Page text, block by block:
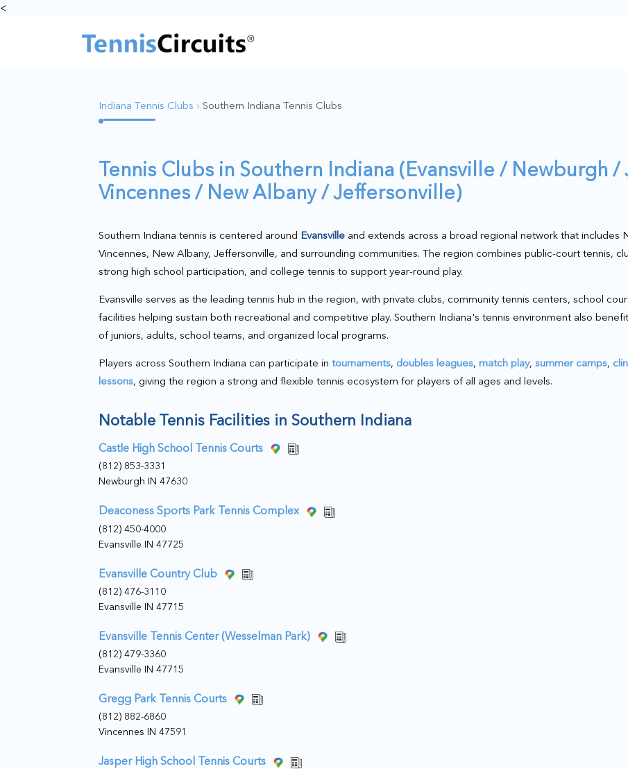
<
Indiana Tennis Clubs › Southern Indiana Tennis Clubs
Tennis Clubs in Southern Indiana (Evansville / Newburgh /
Vincennes / New Albany / Jeffersonville)
Southern Indiana tennis is centered around Evansville and extends across a broad regional network that includes
Vincennes, New Albany, Jeffersonville, and surrounding communities. The region combines public-court tennis,
strong high school participation, and college tennis to support year-round play.
Evansville serves as the leading tennis hub in the region, with private clubs, community tennis centers, school
facilities helping sustain both recreational and competitive play. Southern Indiana's tennis environment also
of juniors, adults, school teams, and organized local programs.
Players across Southern Indiana can participate in tournaments, doubles leagues, match play, summer camps,
lessons, giving the region a strong and flexible tennis ecosystem for players of all ages and levels.
Notable Tennis Facilities in Southern Indiana
Castle High School Tennis Courts
(812) 853-3331
Newburgh IN 47630
Deaconess Sports Park Tennis Complex
(812) 450-4000
Evansville IN 47725
Evansville Country Club
(812) 476-3110
Evansville IN 47715
Evansville Tennis Center (Wesselman Park)
(812) 479-3360
Evansville IN 47715
Gregg Park Tennis Courts
(812) 882-6860
Vincennes IN 47591
Jasper High School Tennis Courts